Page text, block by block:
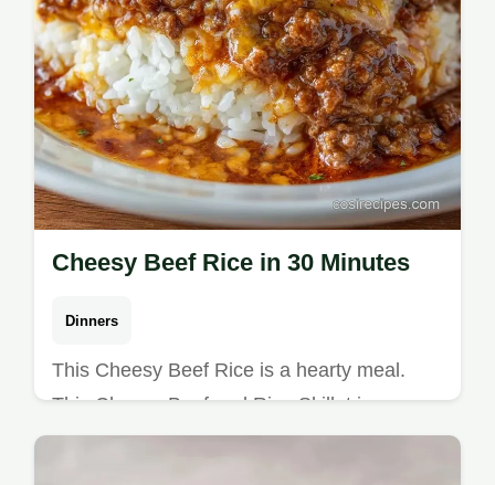
Cheesy Beef Rice in 30 Minutes
Dinners
This Cheesy Beef Rice is a hearty meal.
This Cheesy Beef and Rice Skillet is an
Easy Ground Beef Dinner Recipe. See our